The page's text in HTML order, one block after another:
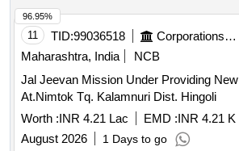
11 TID:99036518 Corporations/ Assoc/ Chambers/ Govt Agencies
Maharashtra, India
NCB
Jal Jeevan Mission Under Providing New
At.Nimtok Tq. Kalamnuri Dist. Hingoli
Worth :INR 4.21 Lac EMD :INR 4.21 K
August 2026
1 Days to go
96.95%